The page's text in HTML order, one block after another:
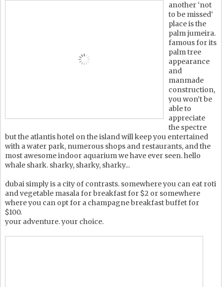
another ‘not
to be missed‘
place is the
palm jumeira.
famous for its
palm tree
appearance
and
manmade
construction,
you won’t be
able to
appreciate
the spectre
but the atlantis hotel on the island will keep you entertained
with a water park, numerous shops and restaurants, and the
most awesome indoor aquarium we have ever seen. hello
whale shark. sharky, sharky, sharky...
dubai simply is a city of contrasts. somewhere you can eat roti
and vegetable masala for breakfast for $2 or somewhere
where you can opt for a champagne breakfast buffet for
$100.
your adventure. your choice.